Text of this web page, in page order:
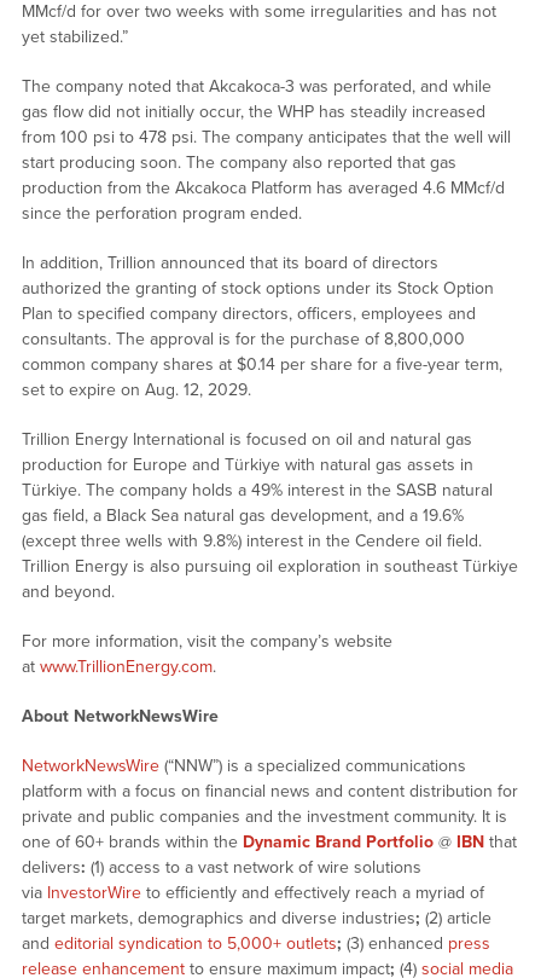
MMcf/d for over two weeks with some irregularities and has not
yet stabilized.”
The company noted that Akcakoca-3 was perforated, and while
gas flow did not initially occur, the WHP has steadily increased
from 100 psi to 478 psi. The company anticipates that the well will
start producing soon. The company also reported that gas
production from the Akcakoca Platform has averaged 4.6 MMcf/d
since the perforation program ended.
In addition, Trillion announced that its board of directors
authorized the granting of stock options under its Stock Option
Plan to specified company directors, officers, employees and
consultants. The approval is for the purchase of 8,800,000
common company shares at $0.14 per share for a five-year term,
set to expire on Aug. 12, 2029.
Trillion Energy International is focused on oil and natural gas
production for Europe and Türkiye with natural gas assets in
Türkiye. The company holds a 49% interest in the SASB natural
gas field, a Black Sea natural gas development, and a 19.6%
(except three wells with 9.8%) interest in the Cendere oil field.
Trillion Energy is also pursuing oil exploration in southeast Türkiye
and beyond.
For more information, visit the company’s website
at www.TrillionEnergy.com.
About NetworkNewsWire
NetworkNewsWire(“NNW”) is a specialized communications
platform with a focus on financial news and content distribution for
private and public companies and the investment community. It is
one of 60+ brands within the Dynamic Brand Portfolio@ IBNthat
delivers: (1) access to a vast network of wire solutions
via InvestorWireto efficiently and effectively reach a myriad of
target markets, demographics and diverse industries; (2) article
and editorial syndication to 5,000+ outlets; (3) enhanced press
release enhancementto ensure maximum impact; (4) social media